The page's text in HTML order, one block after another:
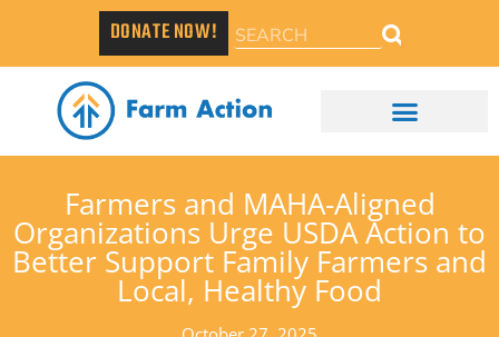
DONATE NOW!
Farmers and MAHA-Aligned
Organizations Urge USDA Action to
Better Support Family Farmers and
Local, Healthy Food